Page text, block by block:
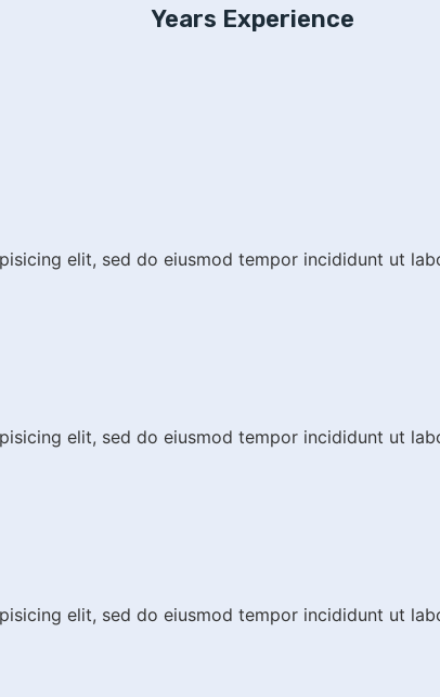
Years Experience
elit, sed do eiusmod tempor incididunt ut
elit, sed do eiusmod tempor incididunt ut
elit, sed do eiusmod tempor incididunt ut